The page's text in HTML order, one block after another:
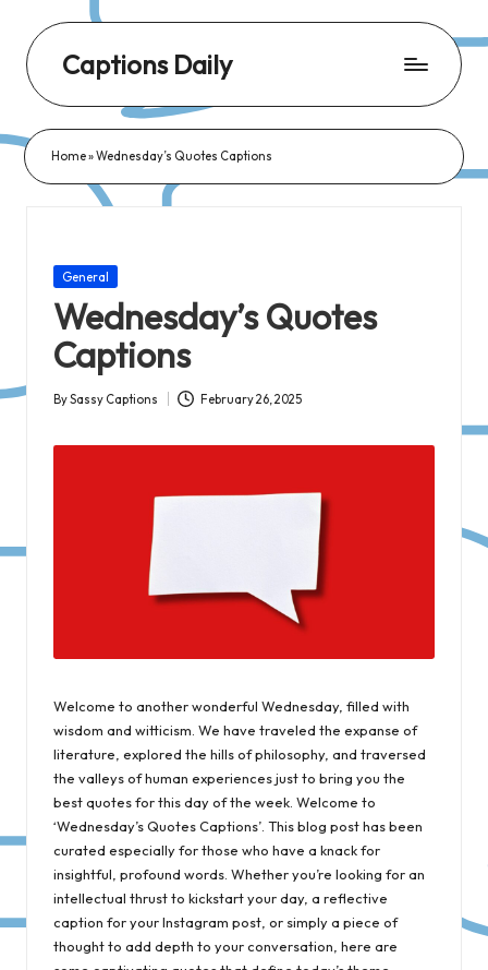
Captions Daily
Dose
of
Captions:
for
Every
Day,
Every
Home»Wednesday’s Quotes Captions
Posted
General
Wednesday’s Quotes
Captions
Posted
BySassy Captions February 26, 2025
Welcome to another wonderful Wednesday, filled with
wisdom and witticism. We have traveled the expanse of
literature, explored the hills of philosophy, and traversed
the valleys of human experiences just to bring you the
best quotes for this day of the week. Welcome to
‘Wednesday’s Quotes Captions’. This blog post has been
curated especially for those who have a knack for
insightful, profound words. Whether you’re looking for an
intellectual thrust to kickstart your day, a reflective
caption for your Instagram post, or simply a piece of
thought to add depth to your conversation, here are